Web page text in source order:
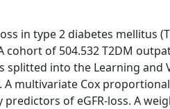
in type 2 diabetes mellitus
cohort of 504.532 T2DM
splitted into the Learning and
multivariate Cox
of eGFR-loss. A